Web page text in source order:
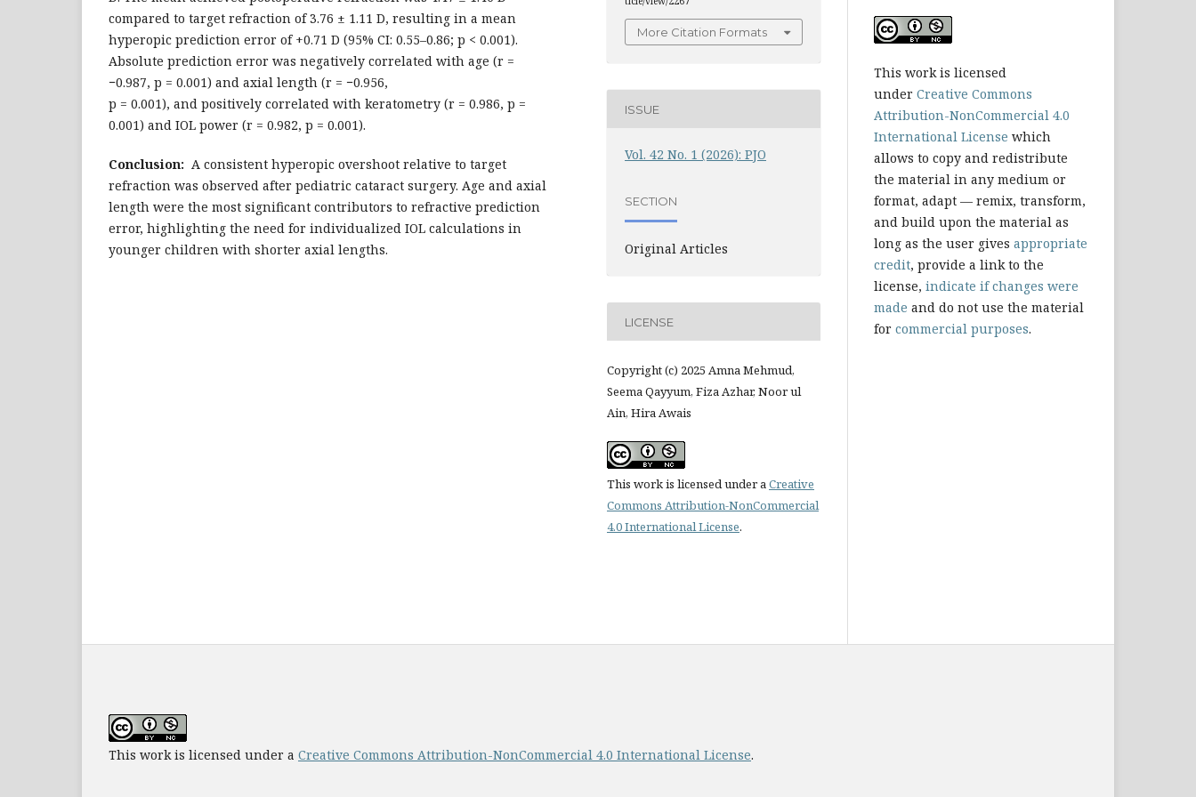
compared to target refraction of 3.76 ± 1.11 D, resulting in a mean
hyperopic prediction error of +0.71 D (95% CI: 0.55–0.86; p < 0.001).
Absolute prediction error was negatively correlated with age (r =
−0.987, p = 0.001) and axial length (r = −0.956,
p = 0.001), and positively correlated with keratometry (r = 0.986, p =
0.001) and IOL power (r = 0.982, p = 0.001).
Conclusion: A consistent hyperopic overshoot relative to target
refraction was observed after pediatric cataract surgery. Age and axial
length were the most significant contributors to refractive prediction
error, highlighting the need for individualized IOL calculations in
younger children with shorter axial lengths.
More Citation Formats
ISSUE
Vol. 42 No. 1 (2026): PJO
SECTION
Original Articles
LICENSE
Copyright (c) 2025 Amna Mehmud,
Seema Qayyum, Fiza Azhar, Noor ul
Ain, Hira Awais
This work is licensed under a Creative
Commons Attribution-NonCommercial
4.0 International License.
This work is licensed
under Creative Commons
Attribution-NonCommercial 4.0
International License which
allows to copy and redistribute
the material in any medium or
format, adapt — remix, transform,
and build upon the material as
long as the user gives appropriate
credit, provide a link to the
license, indicate if changes were
made and do not use the material
for commercial purposes.
This work is licensed under a Creative Commons Attribution-NonCommercial 4.0 International License.